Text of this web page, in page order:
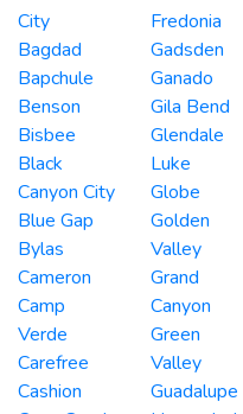
City
Bagdad
Bapchule
Benson
Bisbee
Black
Canyon City
Blue Gap
Bylas
Cameron
Camp
Verde
Carefree
Cashion
Fredonia
Gadsden
Ganado
Gila Bend
Glendale
Luke
Globe
Golden
Valley
Grand
Canyon
Green
Valley
Guadalupe